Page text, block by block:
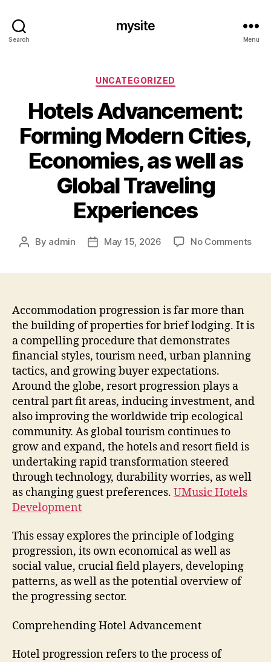
Search
mysite
Menu
Categories
UNCATEGORIZED
Hotels Advancement:
Forming Modern Cities,
Economies, as well as
Global Traveling
Experiences
Post
By admin
PostMay 15, 2026 No Commentson
Accommodation progression is far more than
the building of properties for brief lodging. It is
a compelling procedure that demonstrates
financial styles, tourism need, urban planning
tactics, and growing buyer expectations.
Around the globe, resort progression plays a
central part fit areas, inducing investment, and
also improving the worldwide trip ecological
community. As global tourism continues to
grow and expand, the hotels and resort field is
undertaking rapid transformation steered
through technology, durability worries, as well
as changing guest preferences. UMusic Hotels
Development
This essay explores the principle of lodging
progression, its own economical as well as
social value, crucial field players, developing
patterns, as well as the potential overview of
the progressing sector.
Comprehending Hotel Advancement
Hotel progression refers to the process of